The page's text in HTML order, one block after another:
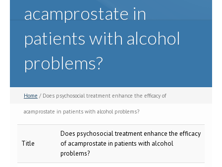
acamprostate in
patients with alcohol
problems?
Home / Does psychosocial treatment enhance the efficacy of
acamprostate in patients with alcohol problems?
Title
Does psychosocial treatment enhance the efficacy
of acamprostate in patients with alcohol
problems?